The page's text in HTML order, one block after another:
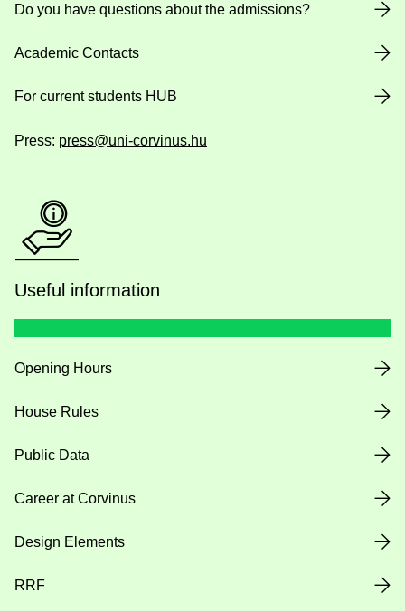
Do you have questions about the admissions?
Academic Contacts
For current students HUB
Press: press@uni-corvinus.hu
Useful information
Opening Hours
House Rules
Public Data
Career at Corvinus
Design Elements
RRF